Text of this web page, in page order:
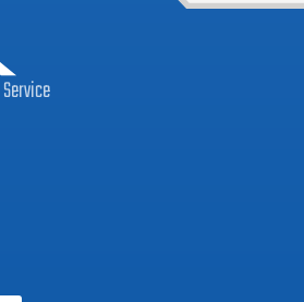
Service